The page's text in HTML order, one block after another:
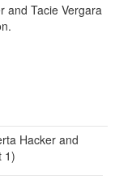
and Tacie Vergara
Hacker and
1)